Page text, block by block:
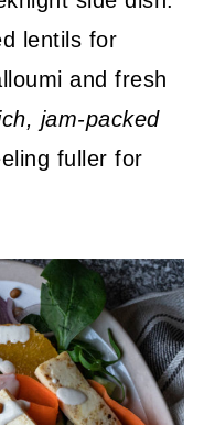
lentils for
and fresh
, jam-packed
fuller for